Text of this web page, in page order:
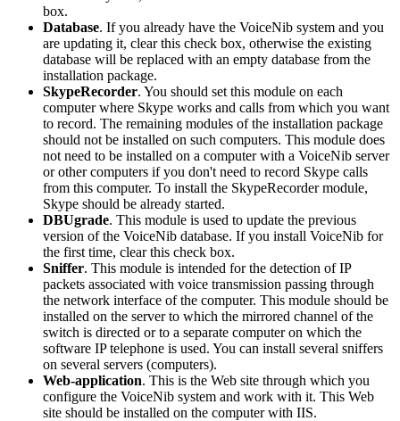
box.
Database. If you already have the VoiceNib system and you
are updating it, clear this check box, otherwise the existing
database will be replaced with an empty database from the
installation package.
SkypeRecorder. You should set this module on each
computer where Skype works and calls from which you want
to record. The remaining modules of the installation package
should not be installed on such computers. This module does
not need to be installed on a computer with a VoiceNib server
or other computers if you don't need to record Skype calls
from this computer. To install the SkypeRecorder module,
Skype should be already started.
DBUgrade. This module is used to update the previous
version of the VoiceNib database. If you install VoiceNib for
the first time, clear this check box.
Sniffer. This module is intended for the detection of IP
packets associated with voice transmission passing through
the network interface of the computer. This module should be
installed on the server to which the mirrored channel of the
switch is directed or to a separate computer on which the
software IP telephone is used. You can install several sniffers
on several servers (computers).
Web-application. This is the Web site through which you
configure the VoiceNib system and work with it. This Web
site should be installed on the computer with IIS.